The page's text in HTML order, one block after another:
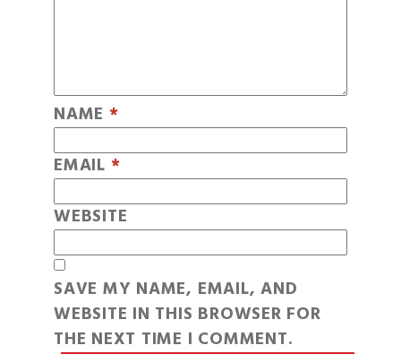
NAME *
EMAIL *
WEBSITE
SAVE MY NAME, EMAIL, AND
WEBSITE IN THIS BROWSER FOR
THE NEXT TIME I COMMENT.